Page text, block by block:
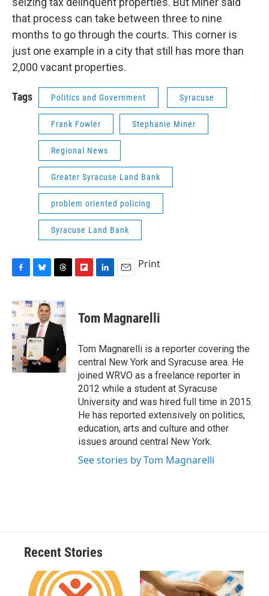
that process can take between three to nine
months to go through the courts. This corner is
just one example in a city that still has more than
2,000 vacant properties.
Tags Politics and Government Syracuse
Frank Fowler Stephanie Miner
Regional News
Greater Syracuse Land Bank
problem oriented policing
Syracuse Land Bank
c
e
b
o
o
k
u
e
s
k
y
r
e
a
s
p
a
d
k
e
I
n
i
l
Print
Tom Magnarelli
Tom Magnarelli is a reporter covering the
central New York and Syracuse area. He
joined WRVO as a freelance reporter in
2012 while a student at Syracuse
University and was hired full time in 2015.
He has reported extensively on politics,
education, arts and culture and other
issues around central New York.
See stories by Tom Magnarelli
Recent Stories